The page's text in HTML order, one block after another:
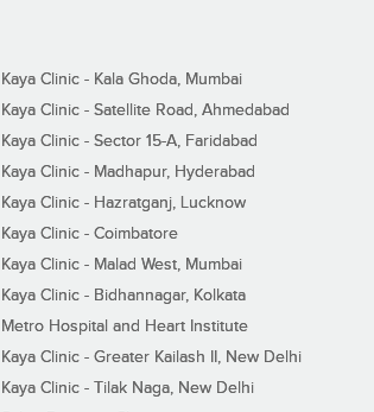
Kaya Clinic - Kala Ghoda, Mumbai
Kaya Clinic - Satellite Road, Ahmedabad
Kaya Clinic - Sector 15-A, Faridabad
Kaya Clinic - Madhapur, Hyderabad
Kaya Clinic - Hazratganj, Lucknow
Kaya Clinic - Coimbatore
Kaya Clinic - Malad West, Mumbai
Kaya Clinic - Bidhannagar, Kolkata
Metro Hospital and Heart Institute
Kaya Clinic - Greater Kailash II, New Delhi
Kaya Clinic - Tilak Naga, New Delhi